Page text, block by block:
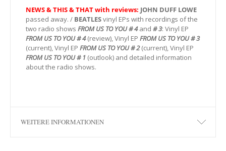
NEWS & THIS & THAT with reviews: JOHN DUFF LOWE
passed away. / BEATLESvinyl EPs with recordings of the
two radio shows FROM US TO YOU # 4and # 3: Vinyl EP
FROM US TO YOU # 4(review), Vinyl EP FROM US TO YOU # 3
(current), Vinyl EP FROM US TO YOU # 2(current), Vinyl EP
FROM US TO YOU # 1 (outlook) and detailed information
about the radio shows.
WEITERE INFORMATIONEN